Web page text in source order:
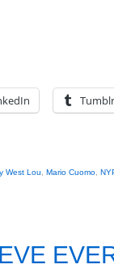
Tumblr
West Lou Mario Cuomo